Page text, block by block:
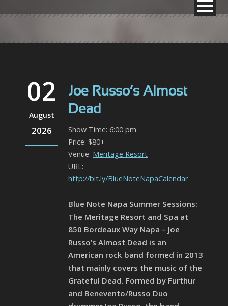
02
August
2026
Joe Russo’s Almost
Dead
Show Time: 6:00 pm
Price: $80+
Venue: Meritage Resort
URL:
http://bit.ly/BlueNoteNapaCalendar
Blue Note Napa Summer Sessions:
The Meritage Resort and Spa at
850 Bordeaux Way Napa – Joe
Russo’s Almost Dead is an
American rock band formed in 2013
that mainly covers the music of the
Grateful Dead. Formed by Furthur
and Benevento/Russo Duo